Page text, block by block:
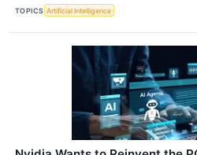
TOPICS Artificial Intelligence